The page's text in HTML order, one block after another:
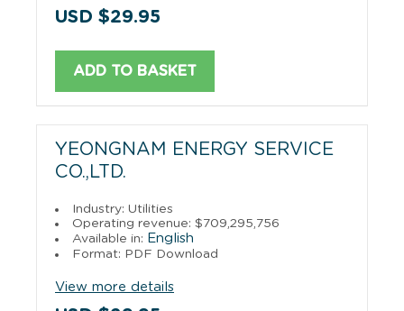
USD $29.95
ADD TO BASKET
YEONGNAM ENERGY SERVICE
CO.,LTD.
Industry: Utilities
Operating revenue: $709,295,756
Available in: English
Format: PDF Download
View more details